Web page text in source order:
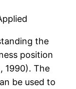
the
position
1990). The
be used to